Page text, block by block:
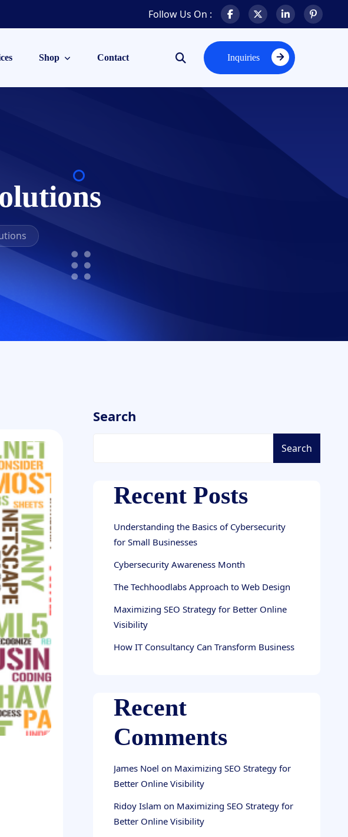
Follow Us On :
Shop Contact
Inquiries
Inquiries
Search
Search
Recent Posts
Understanding the Basics of Cybersecurity
for Small Businesses
Cybersecurity Awareness Month
The Techhoodlabs Approach to Web Design
Maximizing SEO Strategy for Better Online
Visibility
How IT Consultancy Can Transform Business
Recent
Comments
James Noel on Maximizing SEO Strategy for
Better Online Visibility
Ridoy Islam on Maximizing SEO Strategy for
Better Online Visibility